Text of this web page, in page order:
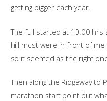
getting bigger each year.
The full started at 10:00 hrs
hill most were in front of
so it seemed as the right
Then along the Ridgeway to
marathon start point but